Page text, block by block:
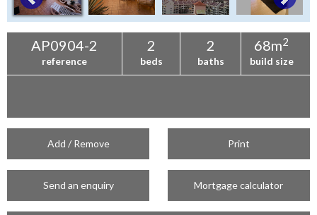
AP0904-2
reference
2
beds
2
baths
68m2
build size
Add / Remove Print
Send an enquiry Mortgage calculator